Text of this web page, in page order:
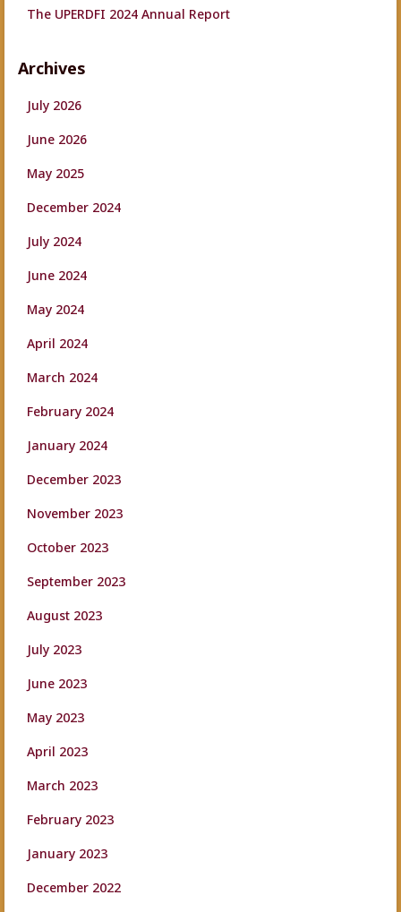
The UPERDFI 2024 Annual Report
Archives
July 2026
June 2026
May 2025
December 2024
July 2024
June 2024
May 2024
April 2024
March 2024
February 2024
January 2024
December 2023
November 2023
October 2023
September 2023
August 2023
July 2023
June 2023
May 2023
April 2023
March 2023
February 2023
January 2023
December 2022